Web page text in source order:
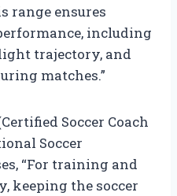
range ensures
including
trajectory, and
matches.”
Soccer Coach
Soccer
“For training and
keeping the soccer